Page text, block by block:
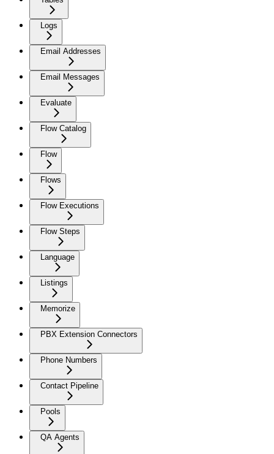
Logs
Email Addresses
Email Messages
Evaluate
Flow Catalog
Flow
Flows
Flow Executions
Flow Steps
Language
Listings
Memorize
PBX Extension Connectors
Phone Numbers
Contact Pipeline
Pools
QA Agents